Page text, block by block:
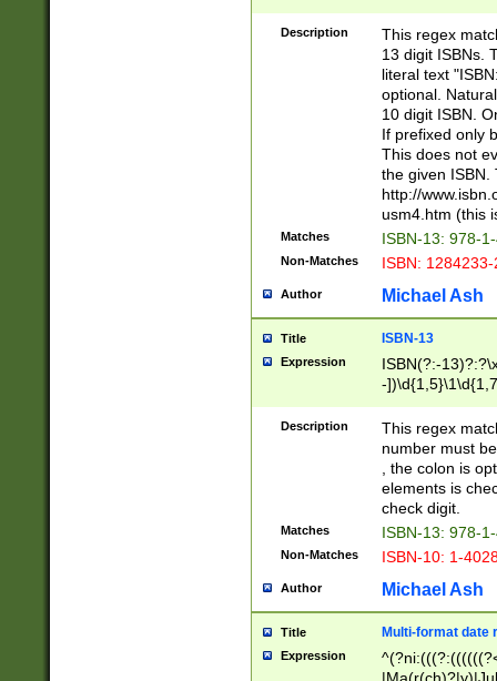
-
-
-
Description
This regex
13 digit ISBNs.
literal text
optional.
10 digit ISBN.
If prefixed only
This does not
the given ISBN.
http://
usm4.htm (this
Matches ISBN-13: 978-
Non-Matches ISBN:
Author Michael Ash
Title ISBN-13
Expression
ISBN(?:-
-
Description
This regex
number must
, the colon is
elements is
check digit.
Matches ISBN-13: 978-
Non-Matches ISBN-10: 1-
Author Michael Ash
Title Multi-format date
Expression